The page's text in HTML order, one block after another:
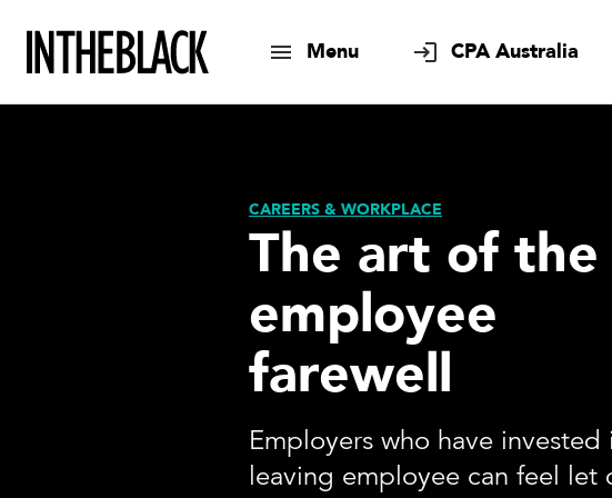
Menu CPA Australia
CAREERS & WORKPLACE
The art of the
employee
farewell
Employers who have invested
leaving employee can feel let